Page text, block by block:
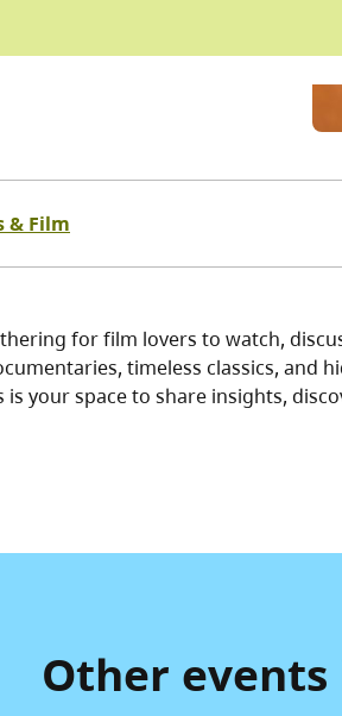
& Film
for film lovers to watch,
timeless classics, and
your space to share insights,
Other